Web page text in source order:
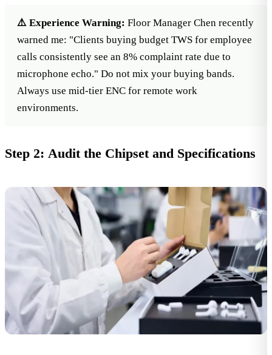
⚠️ Experience Warning: Floor Manager Chen recently
warned me: "Clients buying budget TWS for employee
calls consistently see an 8% complaint rate due to
microphone echo." Do not mix your buying bands.
Always use mid-tier ENC for remote work
environments.
Step 2: Audit the Chipset and Specifications